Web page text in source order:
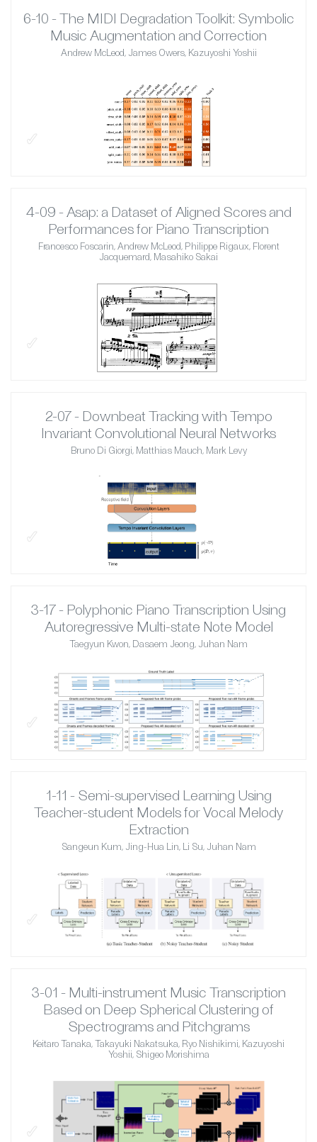
✓
6-10 - The MIDI Degradation Toolkit: Symbolic
Music Augmentation and Correction
Andrew McLeod, James Owers, Kazuyoshi Yoshii
✓
4-09 - Asap: a Dataset of Aligned Scores and
Performances for Piano Transcription
Francesco Foscarin, Andrew McLeod, Philippe Rigaux, Florent
Jacquemard, Masahiko Sakai
✓
2-07 - Downbeat Tracking with Tempo
Invariant Convolutional Neural Networks
Bruno Di Giorgi, Matthias Mauch, Mark Levy
✓
3-17 - Polyphonic Piano Transcription Using
Autoregressive Multi-state Note Model
Taegyun Kwon, Dasaem Jeong, Juhan Nam
✓
1-11 - Semi-supervised Learning Using
Teacher-student Models for Vocal Melody
Extraction
Sangeun Kum, Jing-Hua Lin, Li Su, Juhan Nam
✓
3-01 - Multi-instrument Music Transcription
Based on Deep Spherical Clustering of
Spectrograms and Pitchgrams
Keitaro Tanaka, Takayuki Nakatsuka, Ryo Nishikimi, Kazuyoshi
Yoshii, Shigeo Morishima